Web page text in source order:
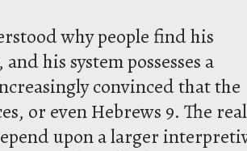
why people find his
his system possesses a
convinced that the
or even Hebrews 9. The real
upon a larger